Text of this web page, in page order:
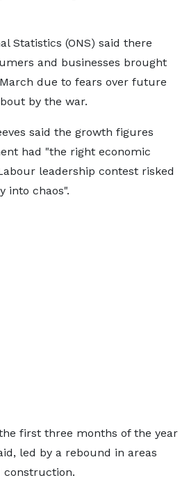
Statistics (ONS) said there
and businesses brought
due to fears over future
by the war.
said the growth figures
had "the right economic
leadership contest risked
into chaos".
first three months of the year
led by a rebound in areas
construction.